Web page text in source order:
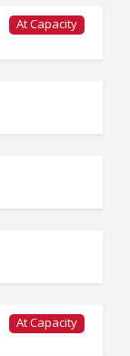
At Capacity
At Capacity